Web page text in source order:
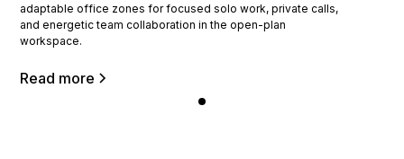
adaptable office zones for focused solo work, private calls,
and energetic team collaboration in the open-plan
workspace.
Read more